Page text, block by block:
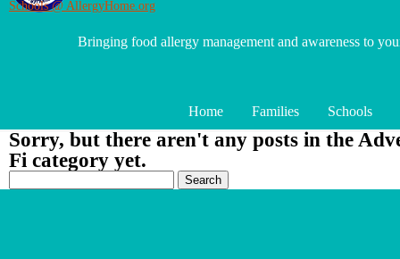
Schools @ AllergyHome.org
Bringing food allergy management and awareness to
Home Families Schools
Sorry, but there aren't any posts in the
Fi category yet.
Search
for: